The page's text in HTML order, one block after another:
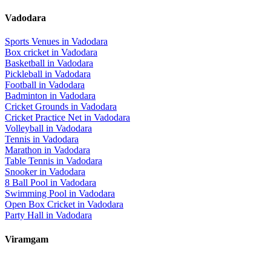
Vadodara
Sports Venues in Vadodara
Box cricketin Vadodara
Basketball in Vadodara
Pickleball in Vadodara
Football in Vadodara
Badminton in Vadodara
Cricket Grounds in Vadodara
Cricket Practice Netin Vadodara
Volleyball in Vadodara
Tennis in Vadodara
Marathon in Vadodara
Table Tennis in Vadodara
Snookerin Vadodara
8 Ball Pool in Vadodara
Swimming Pool in Vadodara
Open Box Cricketin Vadodara
Party Hall in Vadodara
Viramgam